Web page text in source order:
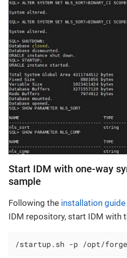
Start IDM with one-way
sample
Following the installation guide
IDM repository, start IDM with
/startup.sh -p /opt/